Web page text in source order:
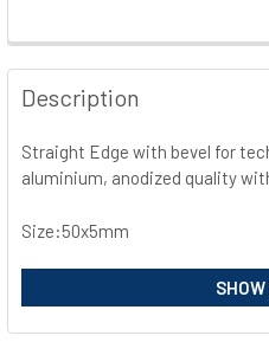
FREQUENTLY
BOUGHT
TOGETHER:
SELECT
Description
Straight Edge with bevel for
aluminium, anodized quality
Size:50x5mm